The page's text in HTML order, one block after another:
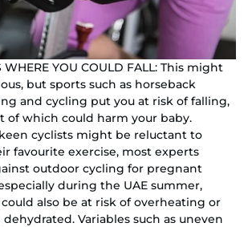
WHERE YOU COULD FALL: This might
but sports such as horseback
and cycling put you at risk of falling,
of which could harm your baby.
cyclists might be reluctant to
favourite exercise, most experts
outdoor cycling for pregnant
during the UAE summer,
also be at risk of overheating or
Variables such as uneven